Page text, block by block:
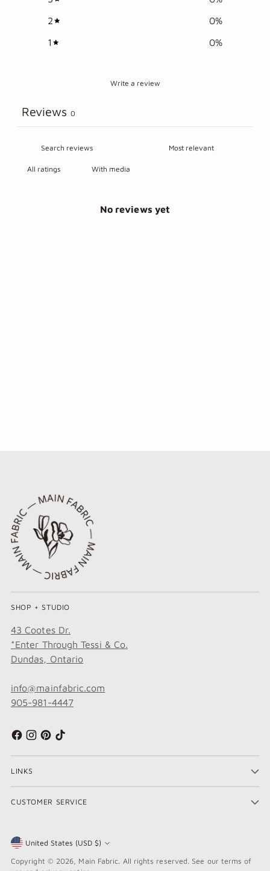
2
0%
1
0%
Write a review
Reviews 0
With media
No reviews yet
SHOP + STUDIO
43 Cootes Dr.
*Enter Through Tessi & Co.
Dundas, Ontario
info@mainfabric.com
905-981-4447
LINKS
CUSTOMER SERVICE
Currency United States (USD $)
Copyright © 2026, Main Fabric. All rights reserved. See our terms of